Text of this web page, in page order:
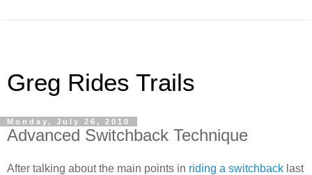
Greg Rides Trails
Monday, July 26, 2010
Advanced Switchback Technique
After talking about the main points in riding a switchback last